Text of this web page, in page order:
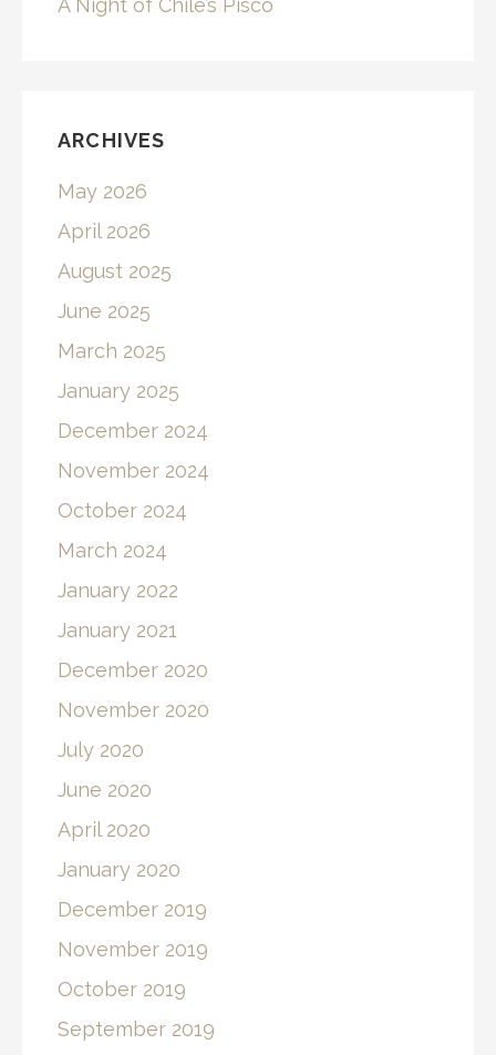
ARCHIVES
May 2026
April 2026
August 2025
June 2025
March 2025
January 2025
December 2024
November 2024
October 2024
March 2024
January 2022
January 2021
December 2020
November 2020
July 2020
June 2020
April 2020
January 2020
December 2019
November 2019
October 2019
September 2019